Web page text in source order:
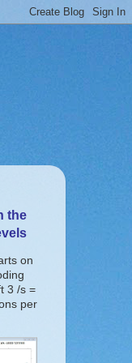
the
on
3 /s =
per